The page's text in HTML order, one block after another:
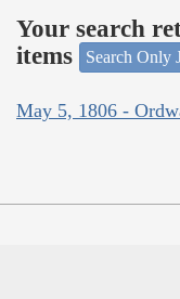
Your search
items
Search Only
May 5, 1806 -